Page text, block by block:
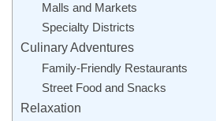
Malls and Markets
Specialty Districts
Culinary Adventures
Family-Friendly Restaurants
Street Food and Snacks
Relaxation